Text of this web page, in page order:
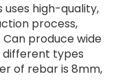
uses high-quality,
process,
produce wide
different types
of rebar is 8mm,